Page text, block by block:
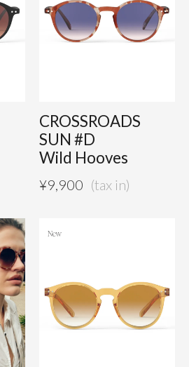
CROSSROADS
SUN #D
Wild Hooves
¥9,900